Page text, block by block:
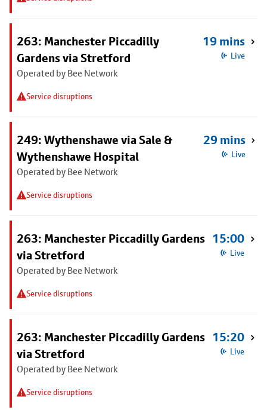
263: Manchester Piccadilly
Gardens via Stretford
Operated by Bee Network
Service disruptions
19 mins
Live
249: Wythenshawe via Sale &
Wythenshawe Hospital
Operated by Bee Network
Service disruptions
29 mins
Live
263: Manchester Piccadilly Gardens
via Stretford
Operated by Bee Network
Service disruptions
15:00
Live
263: Manchester Piccadilly Gardens
via Stretford
Operated by Bee Network
Service disruptions
15:20
Live